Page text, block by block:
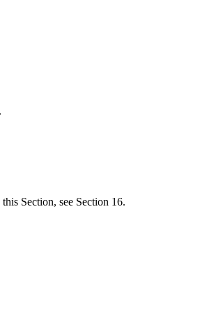
Section, see Section 16.